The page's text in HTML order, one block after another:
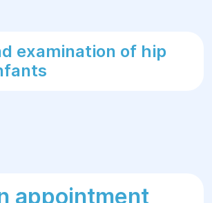
examination of hip
appointment